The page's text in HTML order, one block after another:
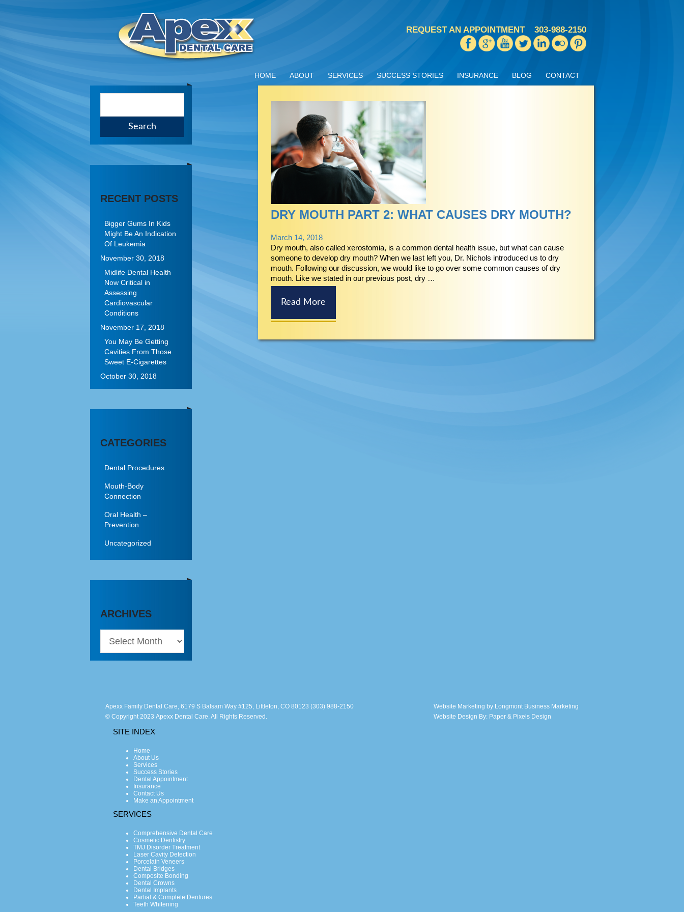
REQUEST AN APPOINTMENT 303-988-2150
HOME ABOUT SERVICES SUCCESS STORIES INSURANCE BLOG CONTACT
DRY MOUTH PART 2: WHAT CAUSES DRY MOUTH?
March 14, 2018
Dry mouth, also called xerostomia, is a common dental health issue, but what can cause
someone to develop dry mouth? When we last left you, Dr. Nichols introduced us to dry
mouth. Following our discussion, we would like to go over some common causes of dry
mouth. Like we stated in our previous post, dry …
Read More
RECENT POSTS
Bigger Gums In Kids
Might Be An Indication
Of Leukemia
November 30, 2018
Midlife Dental Health
Now Critical in
Assessing
Cardiovascular
Conditions
November 17, 2018
You May Be Getting
Cavities From Those
Sweet E-Cigarettes
October 30, 2018
CATEGORIES
Dental Procedures
Mouth-Body
Connection
Oral Health –
Prevention
Uncategorized
ARCHIVES
Apexx Family Dental Care, 6179 S Balsam Way #125, Littleton, CO 80123 (303) 988-2150
© Copyright 2023 Apexx Dental Care. All Rights Reserved.
Website Marketing by Longmont Business Marketing
Website Design By: Paper & Pixels Design
SITE INDEX
Home
About Us
Services
Success Stories
Dental Appointment
Insurance
Contact Us
Make an Appointment
SERVICES
Comprehensive Dental Care
Cosmetic Dentistry
TMJ Disorder Treatment
Laser Cavity Detection
Porcelain Veneers
Dental Bridges
Composite Bonding
Dental Crowns
Dental Implants
Partial & Complete Dentures
Teeth Whitening